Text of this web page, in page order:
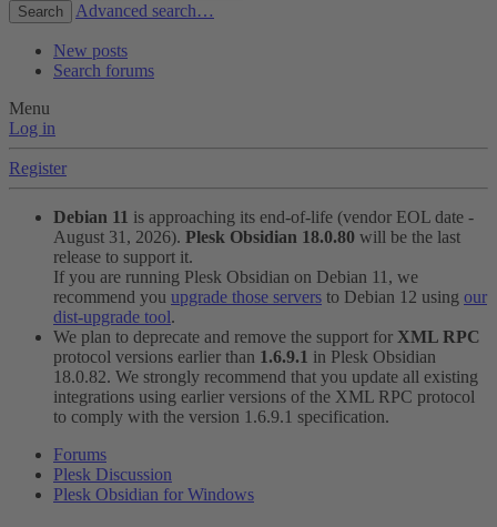
Search Advanced search…
New posts
Search forums
Menu
Log in
Register
Debian 11 is approaching its end-of-life (vendor EOL date -
August 31, 2026). Plesk Obsidian 18.0.80 will be the last
release to support it.
If you are running Plesk Obsidian on Debian 11, we
recommend you upgrade those servers to Debian 12 using our
dist-upgrade tool.
We plan to deprecate and remove the support for XML RPC
protocol versions earlier than 1.6.9.1 in Plesk Obsidian
18.0.82. We strongly recommend that you update all existing
integrations using earlier versions of the XML RPC protocol
to comply with the version 1.6.9.1 specification.
Forums
Plesk Discussion
Plesk Obsidian for Windows